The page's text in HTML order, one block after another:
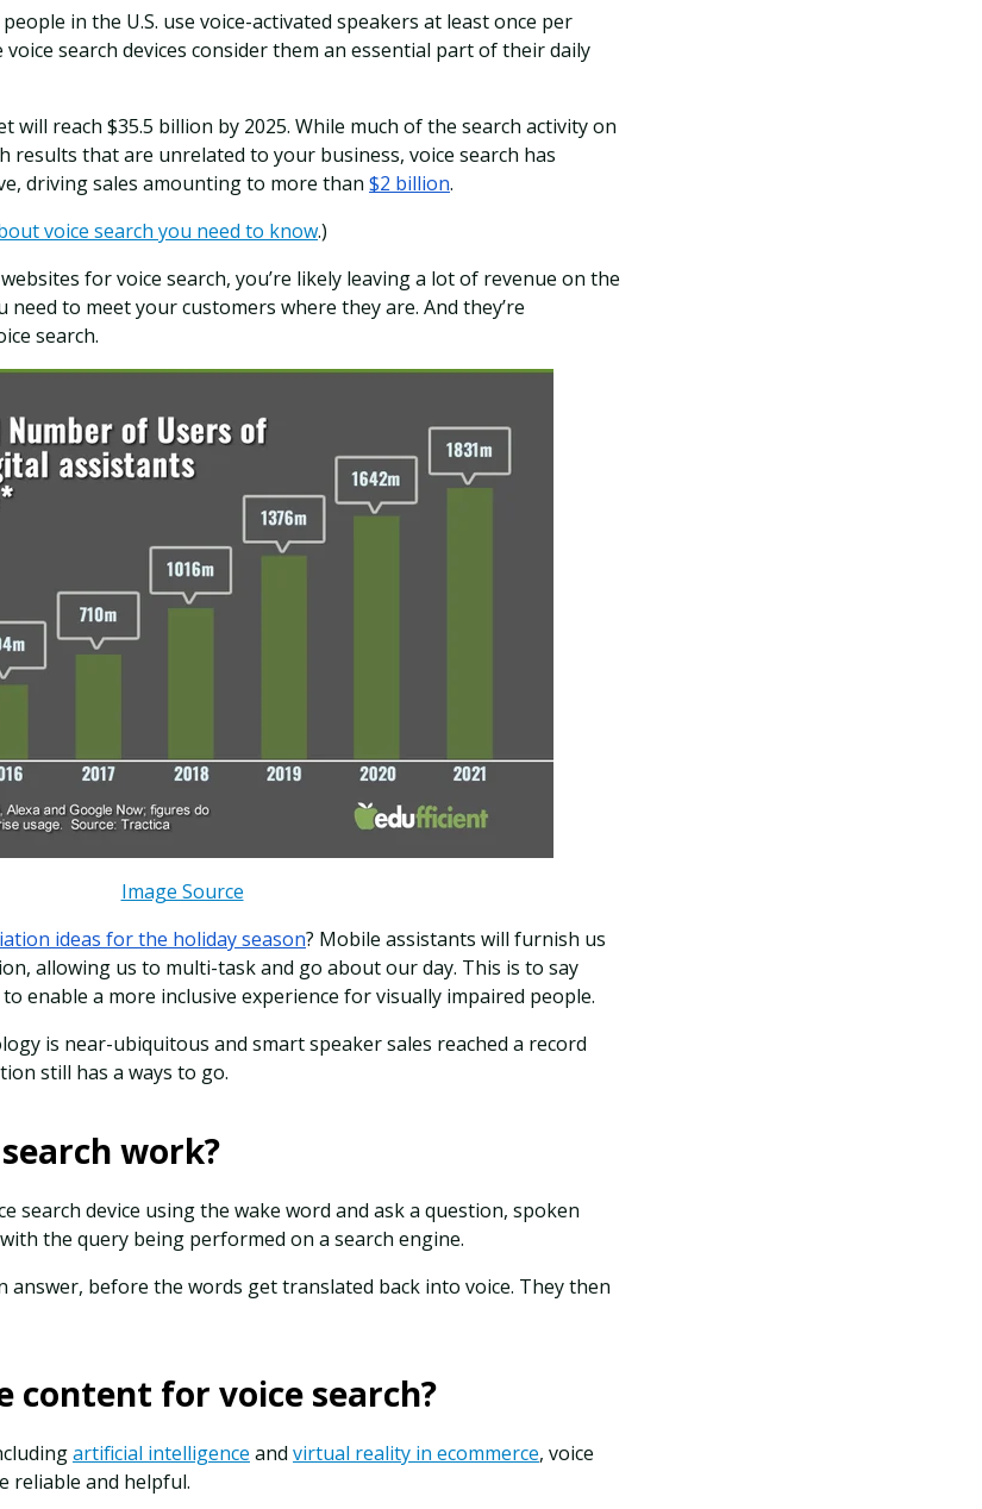
in the U.S. use voice-activated speakers at least once per
search devices consider them an essential part of their daily
will reach $35.5 billion by 2025. While much of the search activity on
results that are unrelated to your business, voice search has
driving sales amounting to more than $2 billion.
voice search you need to know.)
for voice search, you’re likely leaving a lot of revenue on the
need to meet your customers where they are. And they’re
search.
Image Source
ideas for the holiday season? Mobile assistants will furnish us
allowing us to multi-task and go about our day. This is to say
enable a more inclusive experience for visually impaired people.
is near-ubiquitous and smart speaker sales reached a record
still has a ways to go.
work?
search device using the wake word and ask a question, spoken
the query being performed on a search engine.
answer, before the words get translated back into voice. They then
content for voice search?
artificial intelligence and virtual reality in ecommerce, voice
reliable and helpful.